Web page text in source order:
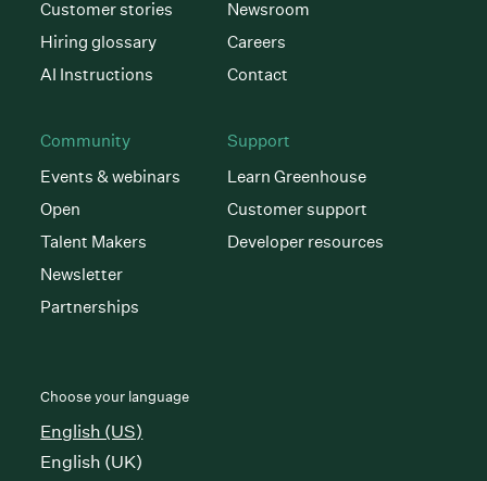
Customer stories
Hiring glossary
AI Instructions
Newsroom
Careers
Contact
Community
Events & webinars
Open
Talent Makers
Newsletter
Partnerships
Support
Learn Greenhouse
Customer support
Developer resources
Choose your language
English (US)
English (UK)